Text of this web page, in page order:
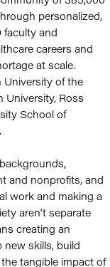
personalized,
faculty and
careers and
at scale.
University of the
University, Ross
School of
and nonprofits, and
work and making a
aren't separate
creating an
new skills, build
tangible impact of